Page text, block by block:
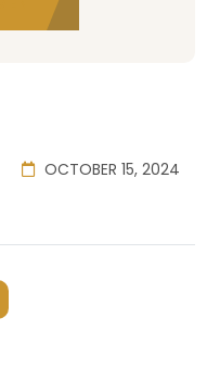
OCTOBER 15, 2024